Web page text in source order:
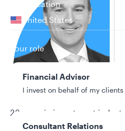
Your location
United States
Your role
Financial Advisor
I invest on behalf of my clients
Consultant Relations
22 years in investment industry